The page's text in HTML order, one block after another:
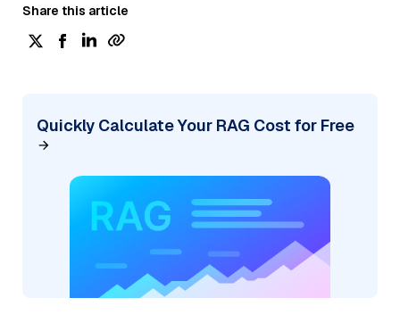
Share this article
Quickly Calculate Your RAG Cost for Free